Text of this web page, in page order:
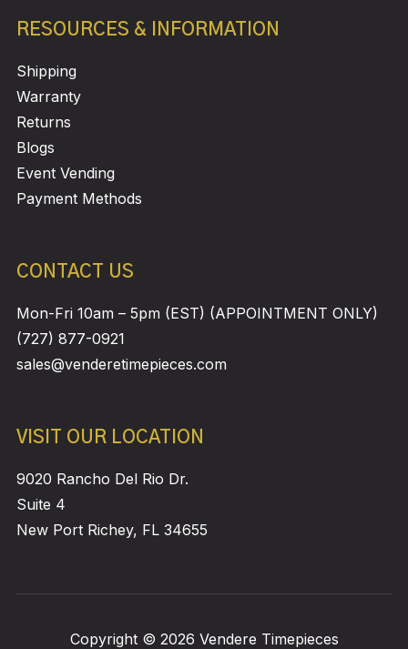
RESOURCES & INFORMATION
Shipping
Warranty
Returns
Blogs
Event Vending
Payment Methods
CONTACT US
Mon-Fri 10am – 5pm (EST) (APPOINTMENT ONLY)
(727) 877-0921
sales@venderetimepieces.com
VISIT OUR LOCATION
9020 Rancho Del Rio Dr.
Suite 4
New Port Richey, FL 34655
Copyright © 2026 Vendere Timepieces